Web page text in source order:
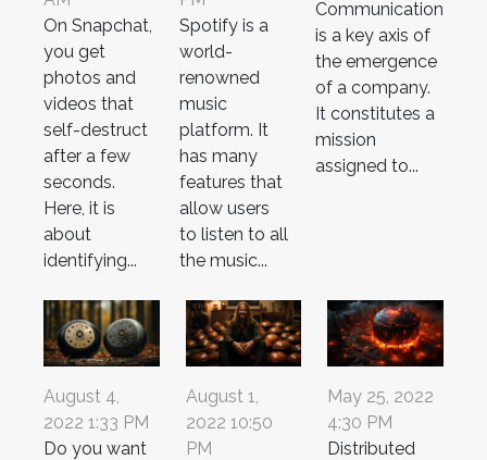
On Snapchat,
you get
photos and
videos that
self-destruct
after a few
seconds.
Here, it is
about
identifying...
Spotify is a
world-
renowned
music
platform. It
has many
features that
allow users
to listen to all
the music...
Communication
is a key axis of
the emergence
of a company.
It constitutes a
mission
assigned to...
August 4,
2022 1:33 PM
Do you want
August 1,
2022 10:50
PM
May 25, 2022
4:30 PM
Distributed